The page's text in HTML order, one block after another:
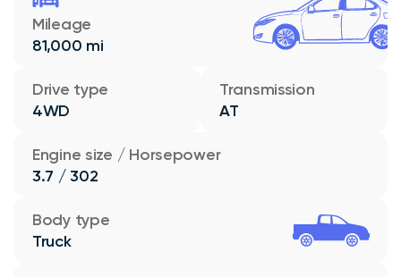
Mileage
81,000 mi
Drive type
4WD
Transmission
AT
Engine size / Horsepower
3.7 / 302
Body type
Truck